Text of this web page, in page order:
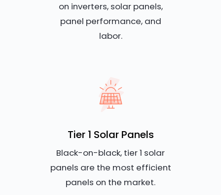
on inverters, solar panels,
panel performance, and
labor.
Tier 1 Solar Panels
Black-on-black, tier 1 solar
panels are the most efficient
panels on the market.